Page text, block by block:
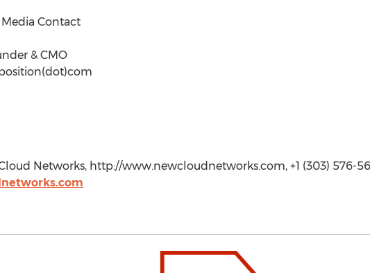
Contact
& CMO
Networks, http://www.newcloudnetworks.com, +1 (303) 576-